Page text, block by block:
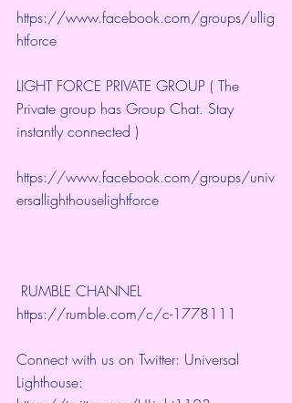
https://www.facebook.com/groups/ullig
htforce
LIGHT FORCE PRIVATE GROUP ( The
Private group has Group Chat. Stay
instantly connected )
https://www.facebook.com/groups/univ
ersallighthouselightforce
RUMBLE CHANNEL
https://rumble.com/c/c-1778111
Connect with us on Twitter: Universal
Lighthouse: